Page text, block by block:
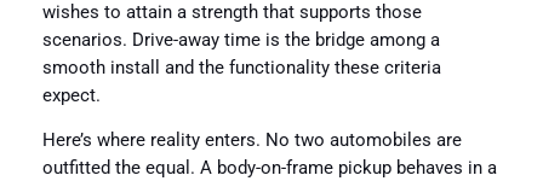
wishes to attain a strength that supports those
scenarios. Drive-away time is the bridge among a
smooth install and the functionality these criteria
expect.
Here’s where reality enters. No two automobiles are
outfitted the equal. A body-on-frame pickup behaves in a